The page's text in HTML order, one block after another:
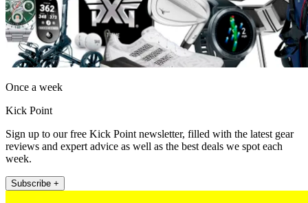
Once a week
Kick Point
Sign up to our free Kick Point newsletter, filled with the latest gear
reviews and expert advice as well as the best deals we spot each
week.
Subscribe +